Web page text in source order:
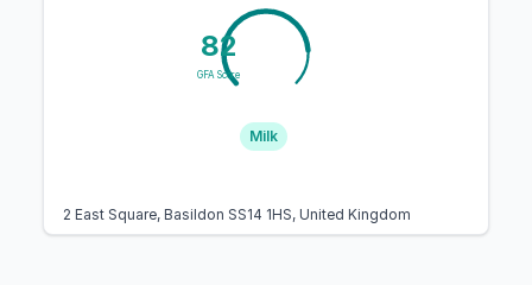
82
GFA Score
Milk
2 East Square, Basildon SS14 1HS, United Kingdom